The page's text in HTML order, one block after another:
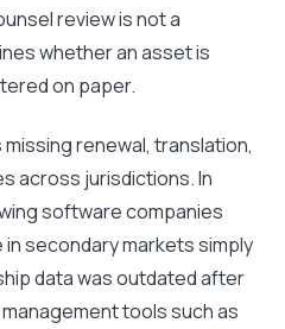
review is not a
whether an asset is
on paper.
renewal, translation,
across jurisdictions. In
software companies
secondary markets simply
data was outdated after
tools such as